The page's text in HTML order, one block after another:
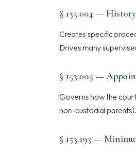
§ 153.004 —
Creates specific
Drives many
§ 153.005 —
Governs how the
non-custodial parents).
§ 153.193 —